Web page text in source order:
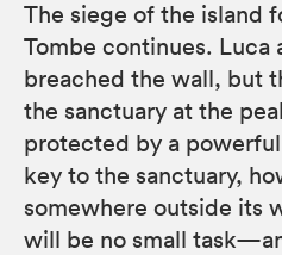
The siege of the island
Tombe continues. Luca
breached the wall, but
the sanctuary at the
protected by a
key to the sanctuary,
somewhere outside its
will be no small